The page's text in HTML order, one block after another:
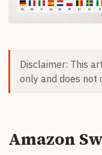
Disclaimer: This
only and does not
Amazon